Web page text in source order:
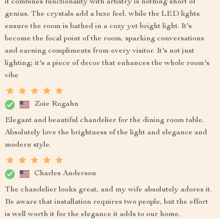
it combines functionality with artistry is nothing short of
genius. The crystals add a luxe feel, while the LED lights
ensure the room is bathed in a cozy yet bright light. It's
become the focal point of the room, sparking conversations
and earning compliments from every visitor. It's not just
lighting; it's a piece of decor that enhances the whole room's
vibe
Zoie Rogahn
Elegant and beautiful chandelier for the dining room table.
Absolutely love the brightness of the light and elegance and
modern style.
Charles Anderson
The chandelier looks great, and my wife absolutely adores it.
Be aware that installation requires two people, but the effort
is well worth it for the elegance it adds to our home.